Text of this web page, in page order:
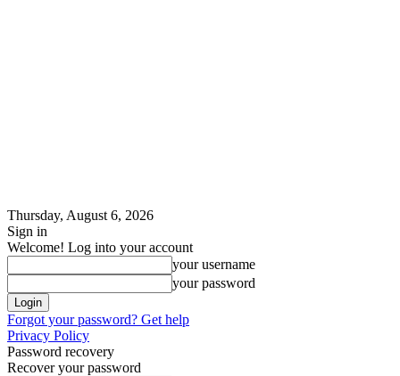
Thursday, August 6, 2026
Sign in
Welcome! Log into your account
your username
your password
Forgot your password? Get help
Privacy Policy
Password recovery
Recover your password